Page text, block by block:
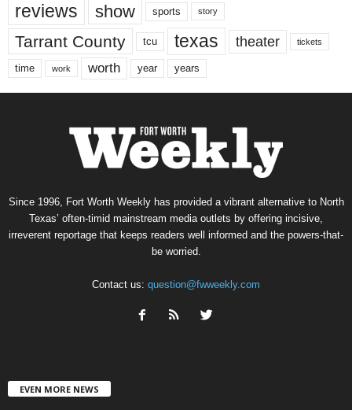
reviews show sports story
Tarrant County tcu texas theater tickets
time work worth year years
Since 1996, Fort Worth Weekly has provided a vibrant alternative to North
Texas’ often-timid mainstream media outlets by offering incisive,
irreverent reportage that keeps readers well informed and the powers-that-
be worried.
Contact us: question@fwweekly.com
EVEN MORE NEWS